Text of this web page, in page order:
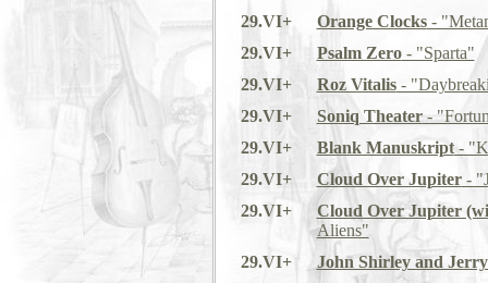
29.VI+
Orange Clocks-
29.VI+
Psalm Zero- "Sparta"
29.VI+
Roz Vitalis-
29.VI+
Soniq Theater-
29.VI+
Blank Manuskript-
29.VI+
Cloud Over Jupiter-
29.VI+
Cloud Over Jupiter
Aliens"
29.VI+
John Shirley and